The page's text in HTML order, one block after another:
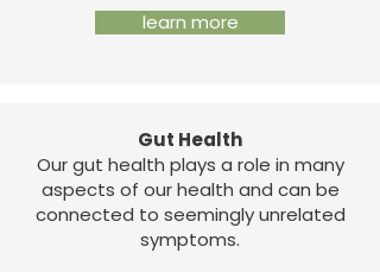
learn more
Gut Health
Our gut health plays a role in many
aspects of our health and can be
connected to seemingly unrelated
symptoms.